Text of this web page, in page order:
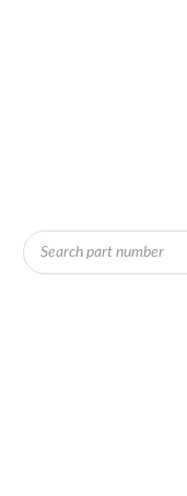
Products
search